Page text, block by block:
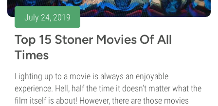
July 24, 2019
Top 15 Stoner Movies Of All
Times
Lighting up to a movie is always an enjoyable
experience. Hell, half the time it doesn’t matter what the
film itself is about! However, there are those movies